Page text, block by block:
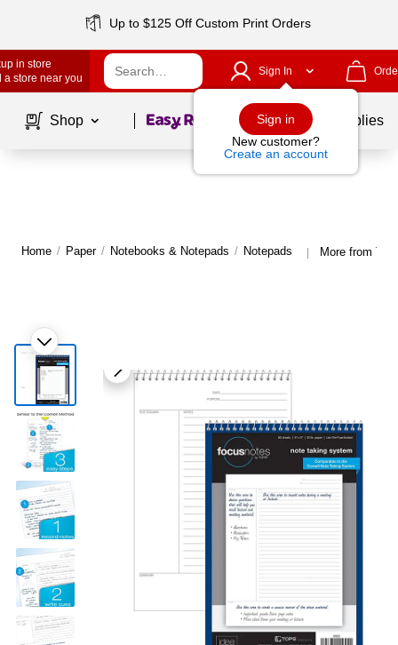
Up to $125 Off Custom Print Orders
in store
a store near you
Sign In
Sign in
New customer?
Create an account
Shop Page1of School Supplies
Home / Paper / Notebooks & Notepads / Notepads | More from